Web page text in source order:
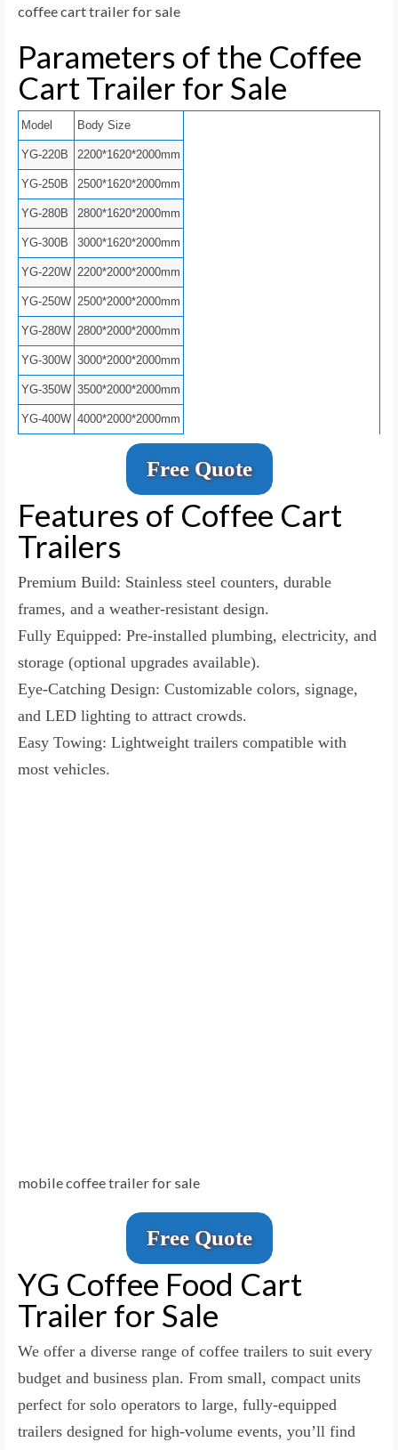
coffee cart trailer for sale
Parameters of the Coffee
Cart Trailer for Sale
Model Body Size
YG-220B 2200*1620*2000mm
YG-250B 2500*1620*2000mm
YG-280B 2800*1620*2000mm
YG-300B 3000*1620*2000mm
YG-220W 2200*2000*2000mm
YG-250W 2500*2000*2000mm
YG-280W 2800*2000*2000mm
YG-300W 3000*2000*2000mm
YG-350W 3500*2000*2000mm
YG-400W 4000*2000*2000mm
Free Quote
Features of Coffee Cart
Trailers
Premium Build: Stainless steel counters, durable
frames, and a weather-resistant design.
Fully Equipped: Pre-installed plumbing, electricity, and
storage (optional upgrades available).
Eye-Catching Design: Customizable colors, signage,
and LED lighting to attract crowds.
Easy Towing: Lightweight trailers compatible with
most vehicles.
mobile coffee trailer for sale
Free Quote
YG Coffee Food Cart
Trailer for Sale
We offer a diverse range of coffee trailers to suit every
budget and business plan. From small, compact units
perfect for solo operators to large, fully-equipped
trailers designed for high-volume events, you’ll find